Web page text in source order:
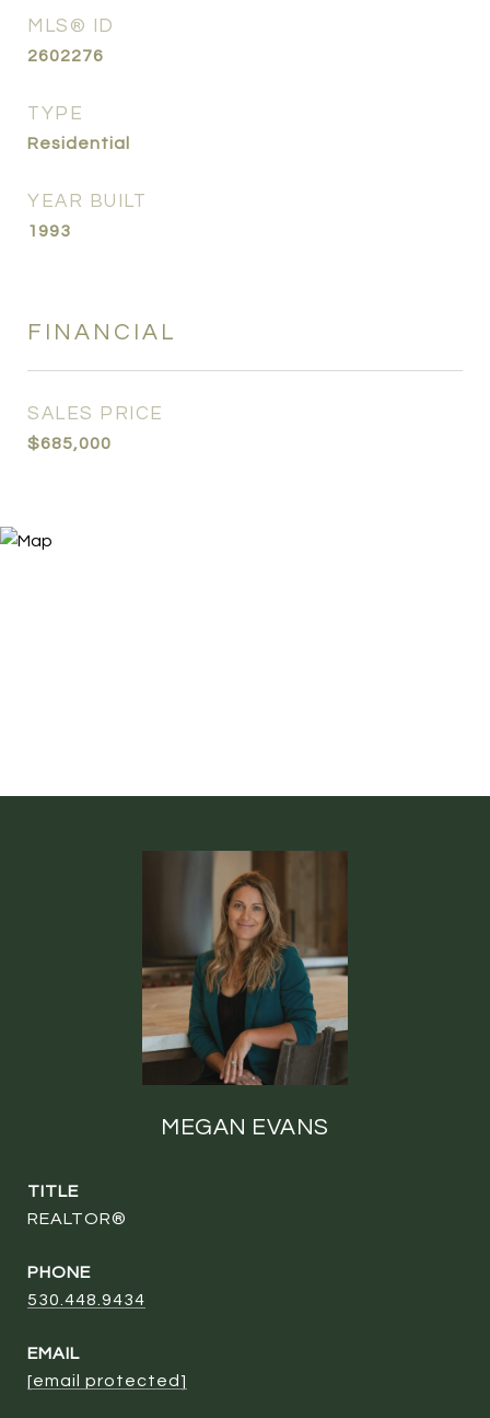
MLS® ID
2602276
TYPE
Residential
YEAR BUILT
1993
FINANCIAL
SALES PRICE
$685,000
MEGAN EVANS
TITLE
REALTOR®
PHONE
530.448.9434
EMAIL
[email protected]